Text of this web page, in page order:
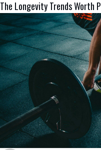
The Longevity Trends Worth